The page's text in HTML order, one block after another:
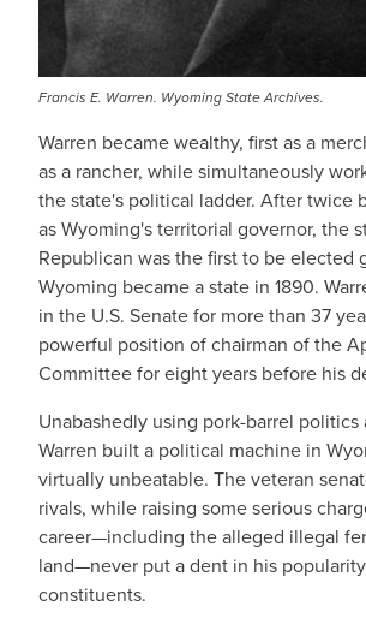
Francis E. Warren. Wyoming State Archives.
Warren became wealthy, first as a
as a rancher, while simultaneously
the state's political ladder. After twice
as Wyoming's territorial governor, the
Republican was the first to be elected
Wyoming became a state in 1890.
in the U.S. Senate for more than 37
powerful position of chairman of the
Committee for eight years before his
Unabashedly using pork-barrel politics
Warren built a political machine in
virtually unbeatable. The veteran
rivals, while raising some serious
career—including the alleged illegal
land—never put a dent in his
constituents.